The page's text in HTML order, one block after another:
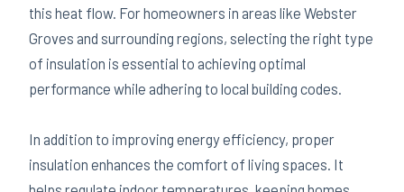
this heat flow. For homeowners in areas like Webster
Groves and surrounding regions, selecting the right type
of insulation is essential to achieving optimal
performance while adhering to local building codes.
In addition to improving energy efficiency, proper
insulation enhances the comfort of living spaces. It